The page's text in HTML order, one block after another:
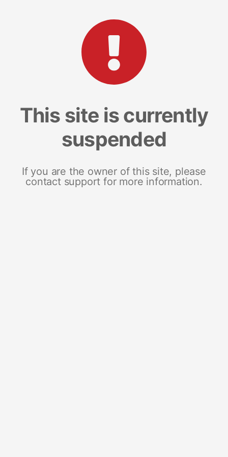
This site is currently
suspended
If you are the owner of this site, please
contact support for more information.